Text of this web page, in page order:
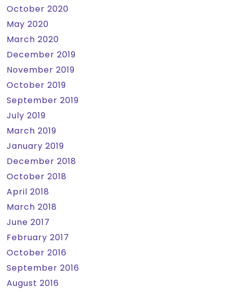
October 2020
May 2020
March 2020
December 2019
November 2019
October 2019
September 2019
July 2019
March 2019
January 2019
December 2018
October 2018
April 2018
March 2018
June 2017
February 2017
October 2016
September 2016
August 2016